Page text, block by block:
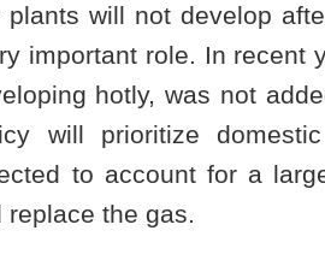
will not develop
important role. In recent
hotly, was not
will prioritize
to account for a
the gas.